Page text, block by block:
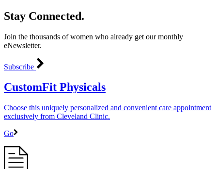
Stay Connected.
Join the thousands of women who already get our monthly
eNewsletter.
Subscribe
CustomFit Physicals
Choose this uniquely personalized and convenient care appointment
exclusively from Cleveland Clinic.
Go